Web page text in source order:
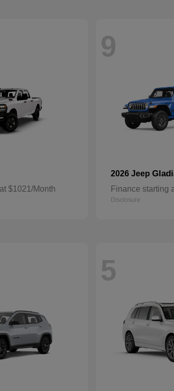
$1021/Month
9
2026 Jeep
Finance starting
Disclosure
5